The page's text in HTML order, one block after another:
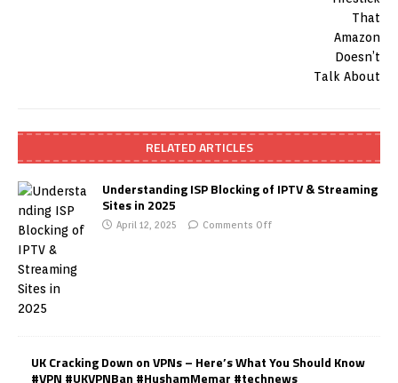
RELATED ARTICLES
Understanding ISP Blocking of IPTV & Streaming
Sites in 2025
April 12, 2025 Comments Off
UK Cracking Down on VPNs – Here’s What You Should Know
#VPN #UKVPNBan #HushamMemar #technews